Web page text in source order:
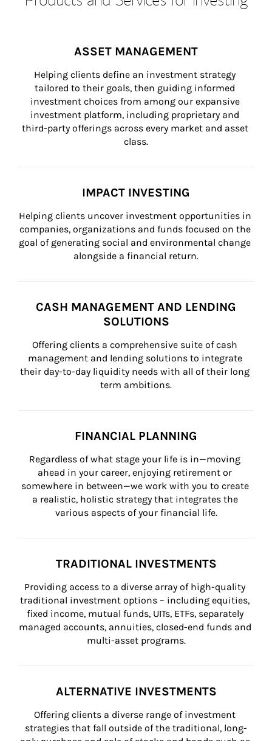
ASSET MANAGEMENT
Helping clients define an investment strategy
tailored to their goals, then guiding informed
investment choices from among our expansive
investment platform, including proprietary and
third-party offerings across every market and asset
class.
IMPACT INVESTING
Helping clients uncover investment opportunities in
companies, organizations and funds focused on the
goal of generating social and environmental change
alongside a financial return.
CASH MANAGEMENT AND LENDING
SOLUTIONS
Offering clients a comprehensive suite of cash
management and lending solutions to integrate
their day-to-day liquidity needs with all of their long
term ambitions.
FINANCIAL PLANNING
Regardless of what stage your life is in—moving
ahead in your career, enjoying retirement or
somewhere in between—we work with you to create
a realistic, holistic strategy that integrates the
various aspects of your financial life.
TRADITIONAL INVESTMENTS
Providing access to a diverse array of high-quality
traditional investment options – including equities,
fixed income, mutual funds, UITs, ETFs, separately
managed accounts, annuities, closed-end funds and
multi-asset programs.
ALTERNATIVE INVESTMENTS
Offering clients a diverse range of investment
strategies that fall outside of the traditional, long-